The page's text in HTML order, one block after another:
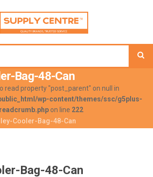
Bag-48-Can
read property "post_parent" on null in
wp-content/themes/ssc/g5plus-
on line 222
Cooler-Bag-48-Can
Bag-48-Can